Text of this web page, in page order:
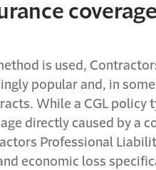
is used,
popular and, in some
While a CGL policy
directly caused by a
Professional
economic loss